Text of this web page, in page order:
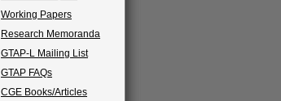
Working Papers
Research Memoranda
GTAP-L Mailing List
GTAP FAQs
CGE Books/Articles